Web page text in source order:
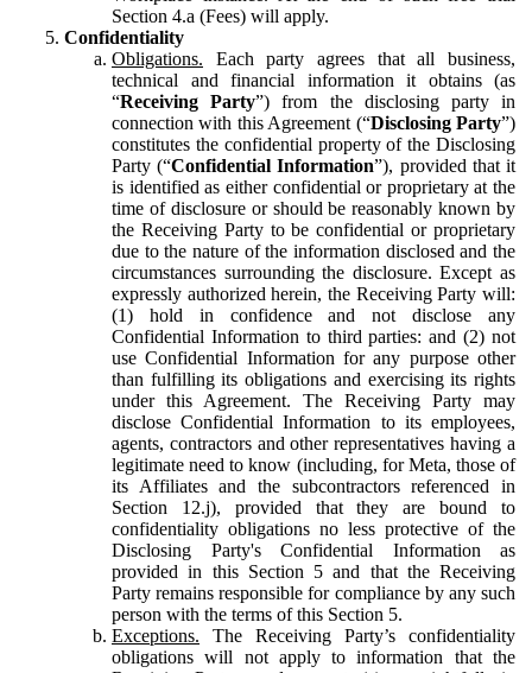
Section 4.a (Fees) will apply.
Confidentiality
Obligations. Each party agrees that all business,
technical and financial information it obtains (as
“Receiving Party”) from the disclosing party in
connection with this Agreement (“Disclosing Party”)
constitutes the confidential property of the Disclosing
Party (“Confidential Information”), provided that it
is identified as either confidential or proprietary at the
time of disclosure or should be reasonably known by
the Receiving Party to be confidential or proprietary
due to the nature of the information disclosed and the
circumstances surrounding the disclosure. Except as
expressly authorized herein, the Receiving Party will:
(1) hold in confidence and not disclose any
Confidential Information to third parties: and (2) not
use Confidential Information for any purpose other
than fulfilling its obligations and exercising its rights
under this Agreement. The Receiving Party may
disclose Confidential Information to its employees,
agents, contractors and other representatives having a
legitimate need to know (including, for Meta, those of
its Affiliates and the subcontractors referenced in
Section 12.j), provided that they are bound to
confidentiality obligations no less protective of the
Disclosing Party's Confidential Information as
provided in this Section 5 and that the Receiving
Party remains responsible for compliance by any such
person with the terms of this Section 5.
Exceptions. The Receiving Party’s confidentiality
obligations will not apply to information that the